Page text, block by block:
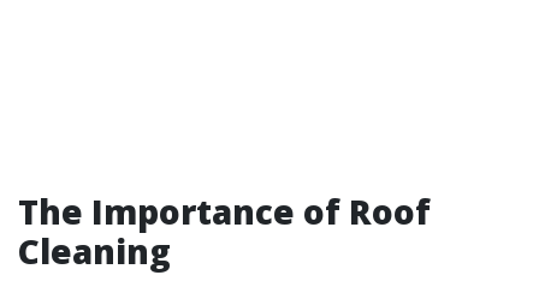
The Importance of Roof
Cleaning